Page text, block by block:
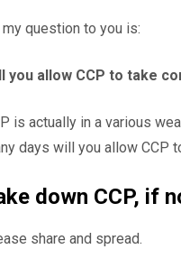
my question to you is:
you allow CCP to take
is actually in a various
days will you allow CCP
down CCP, if
share and spread.